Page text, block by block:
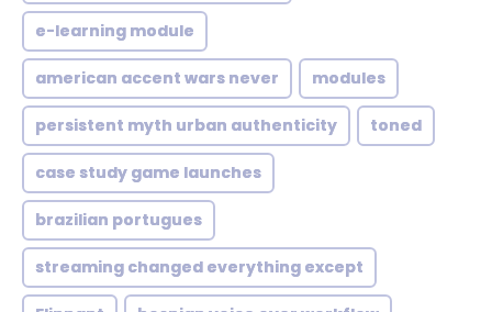
e-learning module
american accent wars never modules
persistent myth urban authenticity toned
case study game launches
brazilian portugues
streaming changed everything except